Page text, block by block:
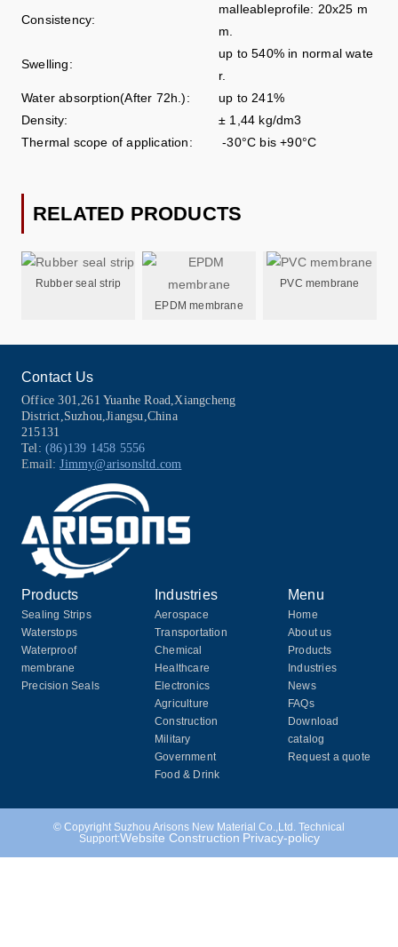
Consistency:
malleableprofile: 20x25 m
m.
Swelling:
up to 540% in normal wate
r.
Water absorption(After 72h.):
up to 241%
Density:
± 1,44 kg/dm3
Thermal scope of application:
-30°C bis +90°C
RELATED PRODUCTS
Rubber seal strip
EPDM membrane
PVC membrane
Contact Us
Office 301,261 Yuanhe Road,Xiangcheng
District,Suzhou,Jiangsu,China
215131
Tel: (86)139 1458 5556
Email: Jimmy@arisonsltd.com
Products
Sealing Strips
Waterstops
Waterproof
membrane
Precision Seals
Industries
Aerospace
Transportation
Chemical
Healthcare
Electronics
Agriculture
Construction
Military
Government
Food & Drink
Menu
Home
About us
Products
Industries
News
FAQs
Download
catalog
Request a quote
© Copyright Suzhou Arisons New Material Co.,Ltd. Technical
Support:Website Construction Privacy-policy